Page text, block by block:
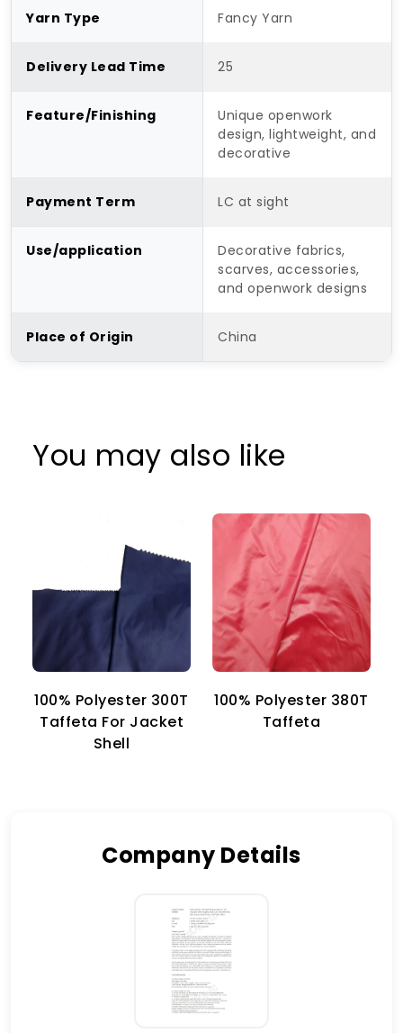
Yarn Type Fancy Yarn
Delivery Lead Time 25
Feature/Finishing
Unique openwork
design, lightweight, and
decorative
Payment Term LC at sight
Use/application
Decorative fabrics,
scarves, accessories,
and openwork designs
Place of Origin China
You may also like
100% Polyester 300T
Taffeta For Jacket
Shell
100% Polyester 380T
Taffeta
Company Details